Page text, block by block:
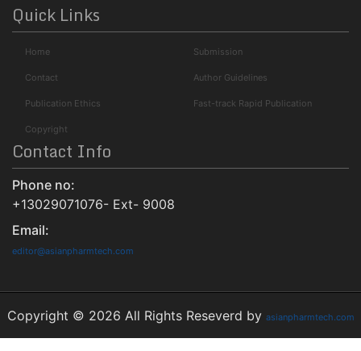
ROAD
Publons
University Of Baltimore
Geneva Foundation for Medical Education and Research
Euro Pub
NLM Catalog
Jour Informatics
Quick Links
Home Submission
Contact Author Guidelines
Publication Ethics Fast-track Rapid Publication
Copyright
Contact Info
Phone no:
+13029071076- Ext- 9008
Email:
editor@asianpharmtech.com
Copyright © 2026 All Rights Reseverd by asianpharmtech.com